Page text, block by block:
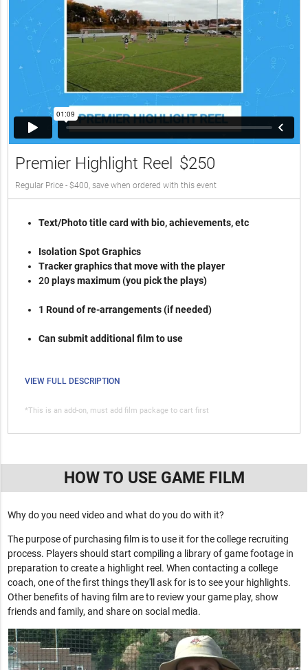
Premier Highlight Reel $250
Regular Price - $400, save when ordered with this event
Text/Photo title card with bio, achievements, etc
Isolation Spot Graphics
Tracker graphics that move with the player
20plays maximum (you pick the plays)
1 Round of re-arrangements (if needed)
Can submit additional film to use
VIEW FULL DESCRIPTION
*This is an add-on, must add film package to cart first
HOW TO USE GAME FILM
Why do you need video and what do you do with it?
The purpose of purchasing film is to use it for the college recruiting
process. Players should start compiling a library of game footage in
preparation to create a highlight reel. When contacting a college
coach, one of the first things they'll ask for is to see your highlights.
Other benefits of having film are to review your game play, show
friends and family, and share on social media.